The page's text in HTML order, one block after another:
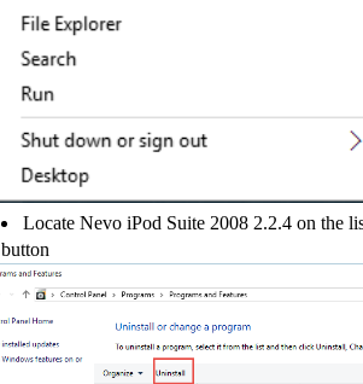
Locate Nevo iPod Suite 2008 2.2.4 on the
button